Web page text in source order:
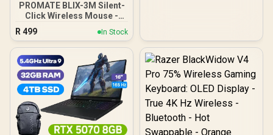
PROMATE BLIX-3M Silent-
Click Wireless Mouse -
White / Triple-Mode
Connectivity / Bluetooth
5.1 x2 / 2.4GHz
Connectivity / Multi-
Device Switching (Up to 3
Devices) / Adjustable DPI
Up to 1600 / OLED Status
Display / RGB Lighting /
Rechargeable 500mAh
Battery / USB-C Charging
/BLIX-3M.WHITE
R 499 In Stock